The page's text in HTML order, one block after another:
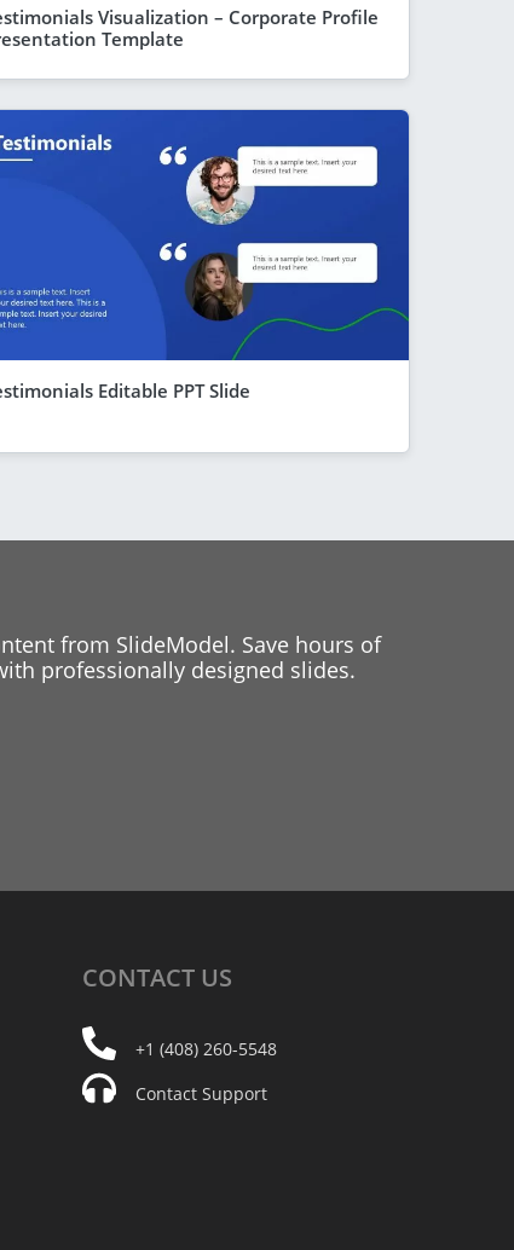
Visualization – Corporate Profile
Template
Editable PPT Slide
from SlideModel. Save hours of
professionally designed slides.
CONTACT US
+1 (408) 260-5548
Contact Support